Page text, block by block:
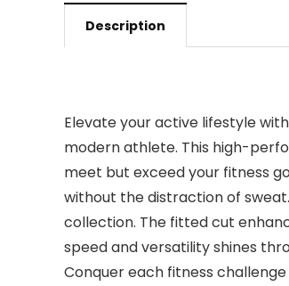
Description
Elevate your active lifestyle
modern athlete. This high-
meet but exceed your fitness
without the distraction of
collection. The fitted cut
speed and versatility shines
Conquer each fitness